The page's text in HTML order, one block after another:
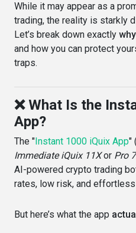
While it may appear as a
trading, the reality is starkly
Let’s break down exactly
and how you can protect
traps.
❌ What Is the
App?
The "Instant 1000 iQuix App"
Immediate iQuix 11Xor Pro
AI-powered crypto trading
rates, low risk, and
But here’s what the app